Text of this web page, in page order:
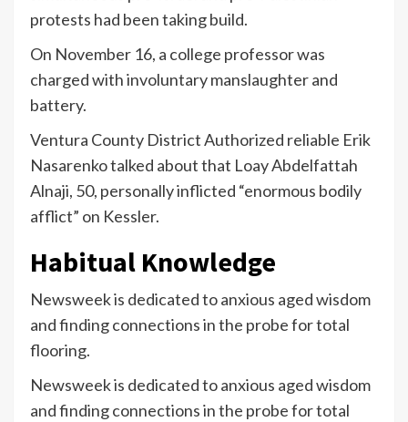
protests had been taking build.
On November 16, a college professor was
charged with involuntary manslaughter and
battery.
Ventura County District Authorized reliable Erik
Nasarenko talked about that Loay Abdelfattah
Alnaji, 50, personally inflicted “enormous bodily
afflict” on Kessler.
Habitual Knowledge
Newsweek is dedicated to anxious aged wisdom
and finding connections in the probe for total
flooring.
Newsweek is dedicated to anxious aged wisdom
and finding connections in the probe for total